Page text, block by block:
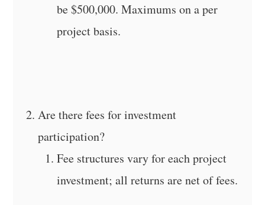
be $500,000. Maximums on a per
project basis.
Are there fees for investment
participation?
Fee structures vary for each project
investment; all returns are net of fees.